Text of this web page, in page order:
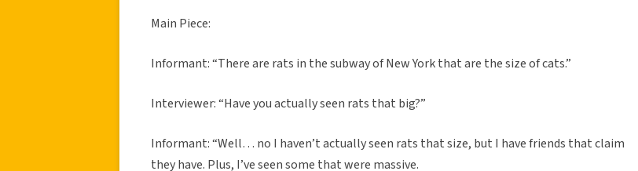
Main Piece:
Informant: “There are rats in the subway of New York that are the size of cats.”
Interviewer: “Have you actually seen rats that big?”
Informant: “Well… no I haven’t actually seen rats that size, but I have friends that claim
they have. Plus, I’ve seen some that were massive.